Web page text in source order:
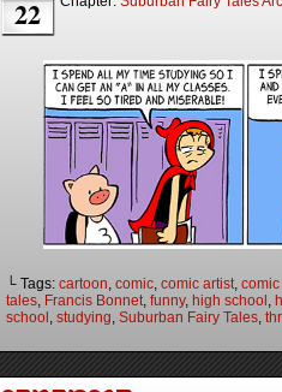
22
└ Tags: cartoon comic comic artist
tales Francis Bonnet funny, high school
school studying Suburban Fairy Tales